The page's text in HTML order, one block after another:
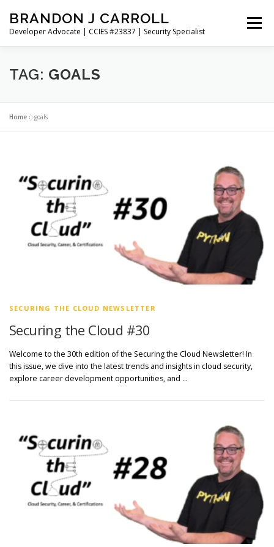
content
BRANDON J CARROLL
Developer Advocate | CCIES #23837 | Security Specialist
Menu
HOME BLOG
ABOUT ME
TAG: GOALS
Home »goals
SECURING THE CLOUD NEWSLETTER
Securing the Cloud #30
Welcome to the 30th edition of the Securing the Cloud Newsletter! In
this issue, we dive into the latest trends and insights in cloud security,
explore career development opportunities, and …